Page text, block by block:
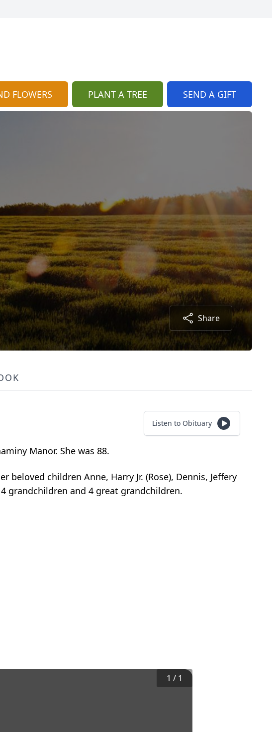
FLOWERS PLANT A TREE SEND A GIFT
Share
Listen to Obituary
Manor. She was 88.
children Anne, Harry Jr. (Rose), Dennis, Jeffery
grandchildren and 4 great grandchildren.
1 / 1